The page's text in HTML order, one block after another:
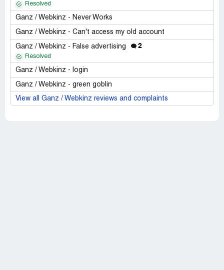
Resolved
Ganz / Webkinz - Never Works
Ganz / Webkinz - Can't access my old account
Ganz / Webkinz - False advertising 2
Resolved
Ganz / Webkinz - login
Ganz / Webkinz - green goblin
View all Ganz / Webkinz reviews and complaints